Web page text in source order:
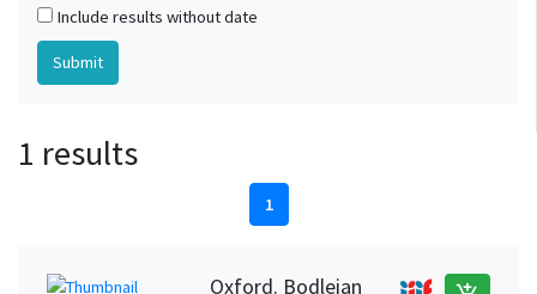
Include results without date
1 results
1
Oxford. Bodleian